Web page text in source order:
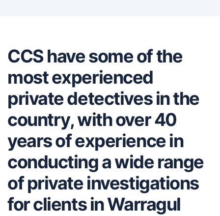
CCS have some of the
most experienced
private detectives in the
country, with over 40
years of experience in
conducting a wide range
of private investigations
for clients in Warragul